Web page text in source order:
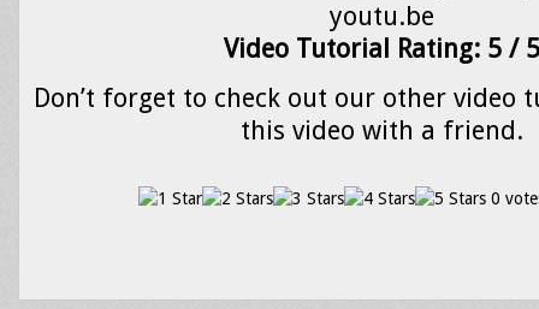
youtu.be
Video Tutorial Rating: 5 / 5
Don’t forget to check out our other video
this video with a friend.
0